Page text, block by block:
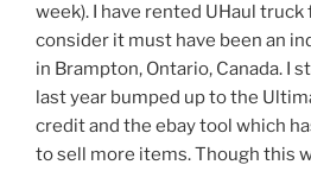
week). I have rented UHaul
consider it must have been an
in Brampton, Ontario, Canada. I
last year bumped up to the
credit and the ebay tool which
to sell more items. Though this